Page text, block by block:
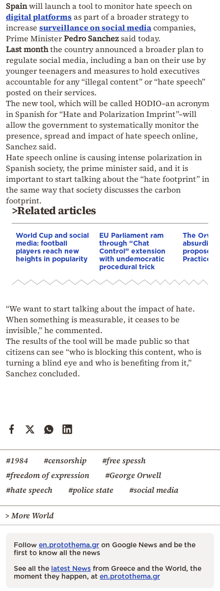
Spainwill launch a tool to monitor hate speech on
digital platformsas part of a broader strategy to
increase surveillance on social mediacompanies,
Prime MinisterPedro Sanchezsaid today.
Last monththe country announced a broader plan to
regulate social media, including a ban on their use by
younger teenagers and measures to hold executives
accountable for any “illegal content” or “hate speech”
posted on their services.
The new tool, which will be called HODIO–an acronym
in Spanish for “Hate and Polarization Imprint”–will
allow the government to systematically monitor the
presence, spread and impact of hate speech online,
Sanchez said.
Hate speech online is causing intense polarization in
Spanish society, the prime minister said, and it is
important to start talking about the “hate footprint” in
the same way that society discusses the carbon
footprint.
>Related articles
World Cup and social
media: football
players reach new
heights in popularity
EU Parliament ram
through “Chat
Control” extension
with undemocratic
procedural trick
The
absurdity
proposed
Practices
“We want to start talking about the impact of hate.
When something is measurable, it ceases to be
invisible,” he commented.
The results of the tool will be made public so that
citizens can see “who is blocking this content, who is
turning a blind eye and who is benefiting from it,”
Sanchez concluded.
#1984 #censorship
#free spessh
#freedom of expression
#George Orwell
#hate speech
#police state #social media
> More World
Follow en.protothema.gr on Google News and be the
first to know all the news
See all the latest News from Greece and the World, the
moment they happen, at en.protothema.gr